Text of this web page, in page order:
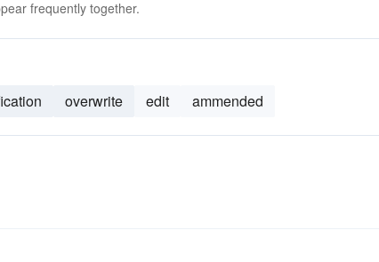
frequently together.
overwrite edit ammended